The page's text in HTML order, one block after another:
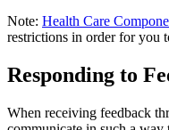
Note: Health Care
restrictions in order for you
Responding to
When receiving feedback